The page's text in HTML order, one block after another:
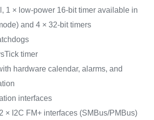
1 × low-power 16-bit timer available in
and 4 × 32-bit timers
timer
hardware calendar, alarms, and
interfaces
× I2C FM+ interfaces (SMBus/PMBus)